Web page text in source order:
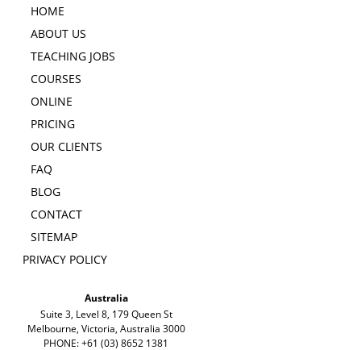
HOME
ABOUT US
TEACHING JOBS
COURSES
ONLINE
PRICING
OUR CLIENTS
FAQ
BLOG
CONTACT
SITEMAP
PRIVACY POLICY
Australia
Suite 3, Level 8, 179 Queen St
Melbourne, Victoria, Australia 3000
PHONE: +61 (03) 8652 1381